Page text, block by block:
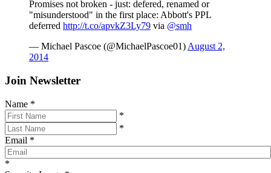
Promises not broken - just: defered, renamed or
"misunderstood" in the first place: Abbott's PPL
deferred http://t.co/apvkZ3Ly79 via @smh
— Michael Pascoe (@MichaelPascoe01) August 2,
2014
Join Newsletter
Name *
*
*
Email *
*